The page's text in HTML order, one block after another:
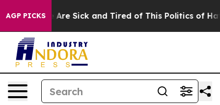
AGP PICKSAre Sick and Tired of This Politics of